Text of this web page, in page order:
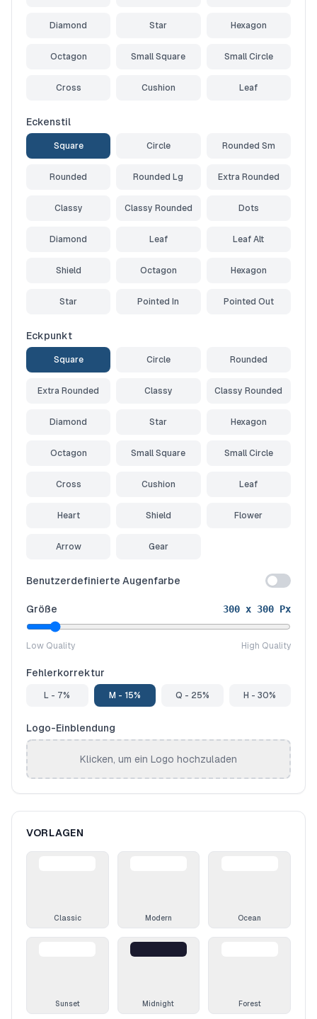
Diamond Star Hexagon
Octagon Small Square Small Circle
Cross Cushion Leaf
Eckenstil
Square Circle Rounded Sm
Rounded Rounded Lg Extra Rounded
Classy Classy Rounded Dots
Diamond Leaf Leaf Alt
Shield Octagon Hexagon
Star Pointed In Pointed Out
Eckpunkt
Square Circle Rounded
Extra Rounded Classy Classy Rounded
Diamond Star Hexagon
Octagon Small Square Small Circle
Cross Cushion Leaf
Heart Shield Flower
Arrow Gear
Benutzerdefinierte Augenfarbe
Größe 300 x 300 Px
Low Quality High Quality
Fehlerkorrektur
L - 7% M - 15% Q - 25% H - 30%
Logo-Einblendung
Klicken, um ein Logo hochzuladen
VORLAGEN
Classic Modern Ocean
Sunset Midnight Forest